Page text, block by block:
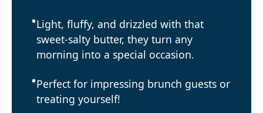
Light, fluffy, and drizzled with that
sweet-salty butter, they turn any
morning into a special occasion.
Perfect for impressing brunch guests or
treating yourself!